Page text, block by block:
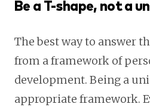
Be a T-shape, not a
The best way to answer
from a framework of
development. Being a
appropriate framework.